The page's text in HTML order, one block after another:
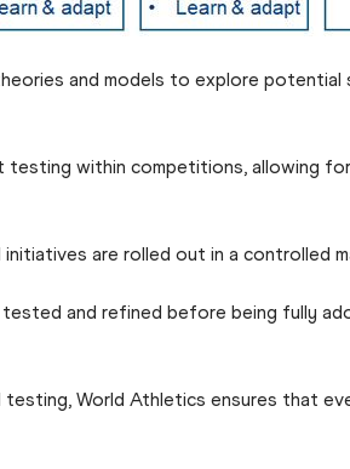
and models to explore
within competitions, allowing
are rolled out in a controlled
and refined before being fully
World Athletics ensures that